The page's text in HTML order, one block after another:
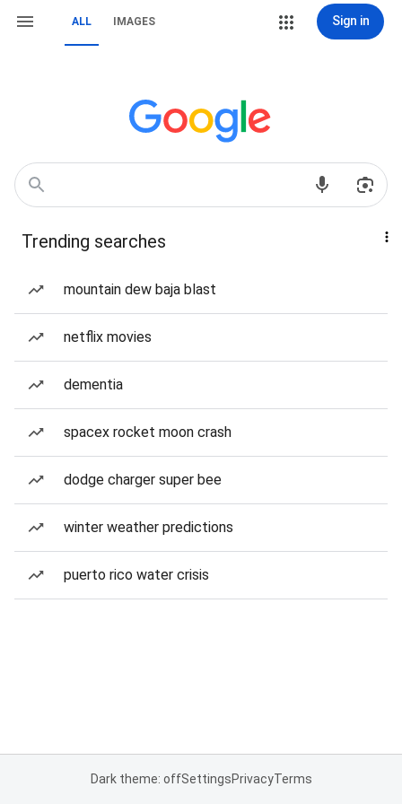
ALL IMAGES Sign in
Trending searches
mountain dew baja blast
netflix movies
dementia
spacex rocket moon crash
dodge charger super bee
winter weather predictions
puerto rico water crisis
Dark theme: offSettingsPrivacyTerms